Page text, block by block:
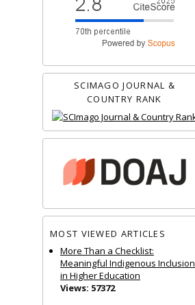
SCIMAGO JOURNAL &
COUNTRY RANK
MOST VIEWED ARTICLES
More Than a Checklist:
Meaningful Indigenous Inclusion
in Higher Education
Views: 57372